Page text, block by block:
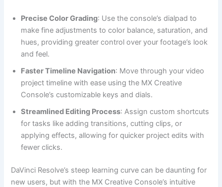
Precise Color Grading: Use the console’s dialpad to
make fine adjustments to color balance, saturation, and
hues, providing greater control over your footage’s look
and feel.
Faster Timeline Navigation: Move through your video
project timeline with ease using the MX Creative
Console’s customizable keys and dials.
Streamlined Editing Process: Assign custom shortcuts
for tasks like adding transitions, cutting clips, or
applying effects, allowing for quicker project edits with
fewer clicks.
DaVinci Resolve’s steep learning curve can be daunting for
new users, but with the MX Creative Console’s intuitive